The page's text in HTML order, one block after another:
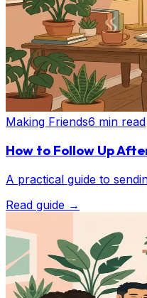
Making Friends6 min read
How to Follow Up
A practical guide to
Read guide →